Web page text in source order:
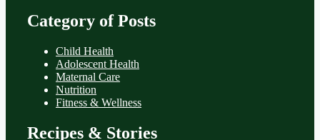
Category of Posts
Child Health
Adolescent Health
Maternal Care
Nutrition
Fitness & Wellness
Recipes & Stories